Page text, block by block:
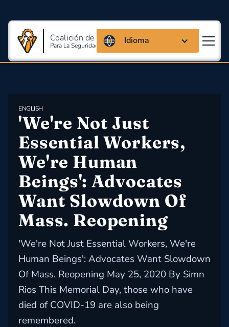
Coalición de Massachusetts
Para La Seguridad Y Salud En El Trabajo
Idioma
ENGLISH
'We're Not Just
Essential Workers,
We're Human
Beings': Advocates
Want Slowdown Of
Mass. Reopening
'We're Not Just Essential Workers, We're
Human Beings': Advocates Want Slowdown
Of Mass. Reopening May 25, 2020 By Simn
Rios This Memorial Day, those who have
died of COVID-19 are also being
remembered.